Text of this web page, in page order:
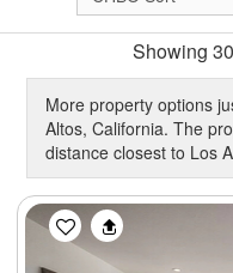
Showing
More property options
Altos, California. The
distance closest to Los
Previous